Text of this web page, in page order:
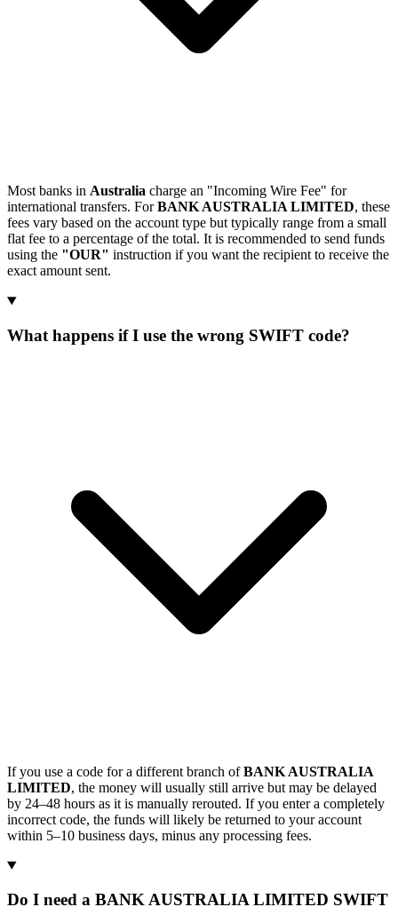
Most banks in Australia charge an "Incoming Wire Fee" for
international transfers. ForBANK AUSTRALIA LIMITED, these
fees vary based on the account type but typically range from a small
flat fee to a percentage of the total. It is recommended to send funds
using the "OUR" instruction if you want the recipient to receive the
exact amount sent.
What happens if I use the wrong SWIFT code?
If you use a code for a different branch ofBANK AUSTRALIA
LIMITED, the money will usually still arrive but may be delayed
by 24–48 hours as it is manually rerouted. If you enter a completely
incorrect code, the funds will likely be returned to your account
within 5–10 business days, minus any processing fees.
Do I need a BANK AUSTRALIA LIMITED SWIFT